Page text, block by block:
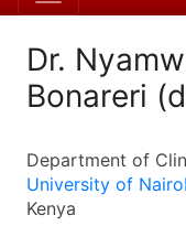
Dr.
Bonareri
Department of
University of
Kenya